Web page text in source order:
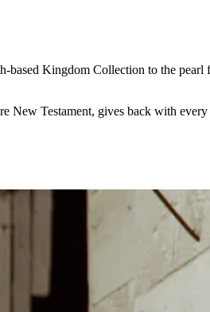
based Kingdom Collection to the pearl
New Testament, gives back with every